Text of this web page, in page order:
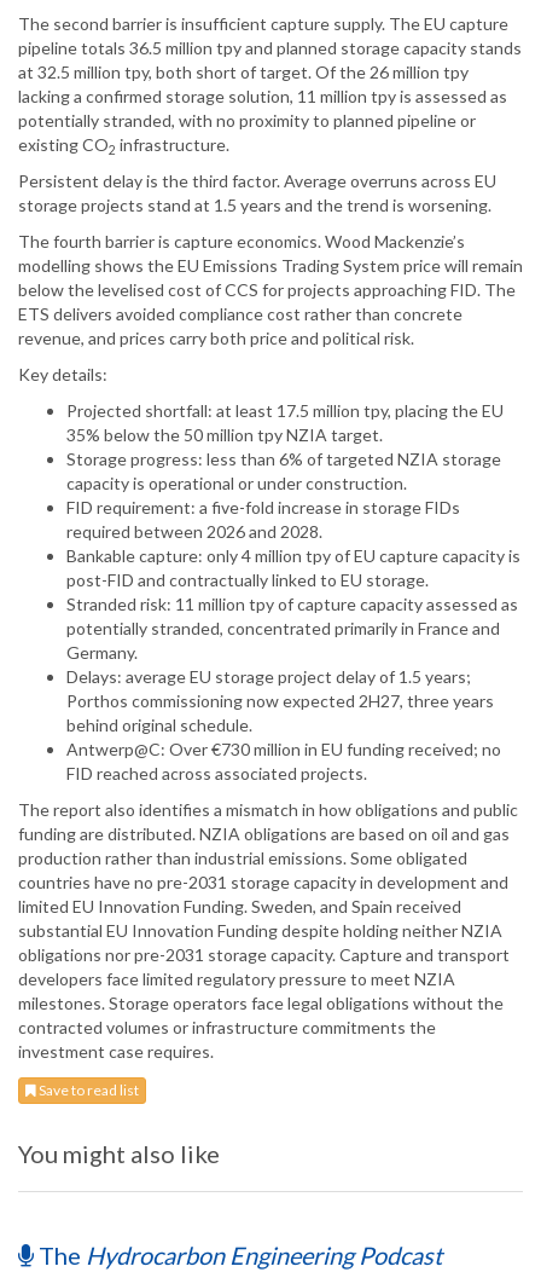
The second barrier is insufficient capture supply. The EU capture
pipeline totals 36.5 million tpy and planned storage capacity stands
at 32.5 million tpy, both short of target. Of the 26 million tpy
lacking a confirmed storage solution, 11 million tpy is assessed as
potentially stranded, with no proximity to planned pipeline or
existing CO2 infrastructure.
Persistent delay is the third factor. Average overruns across EU
storage projects stand at 1.5 years and the trend is worsening.
The fourth barrier is capture economics. Wood Mackenzie’s
modelling shows the EU Emissions Trading System price will remain
below the levelised cost of CCS for projects approaching FID. The
ETS delivers avoided compliance cost rather than concrete
revenue, and prices carry both price and political risk.
Key details:
Projected shortfall: at least 17.5 million tpy, placing the EU
35% below the 50 million tpy NZIA target.
Storage progress: less than 6% of targeted NZIA storage
capacity is operational or under construction.
FID requirement: a five-fold increase in storage FIDs
required between 2026 and 2028.
Bankable capture: only 4 million tpy of EU capture capacity is
post-FID and contractually linked to EU storage.
Stranded risk: 11 million tpy of capture capacity assessed as
potentially stranded, concentrated primarily in France and
Germany.
Delays: average EU storage project delay of 1.5 years;
Porthos commissioning now expected 2H27, three years
behind original schedule.
Antwerp@C: Over €730 million in EU funding received; no
FID reached across associated projects.
The report also identifies a mismatch in how obligations and public
funding are distributed. NZIA obligations are based on oil and gas
production rather than industrial emissions. Some obligated
countries have no pre-2031 storage capacity in development and
limited EU Innovation Funding. Sweden, and Spain received
substantial EU Innovation Funding despite holding neither NZIA
obligations nor pre-2031 storage capacity. Capture and transport
developers face limited regulatory pressure to meet NZIA
milestones. Storage operators face legal obligations without the
contracted volumes or infrastructure commitments the
investment case requires.
Save to read list
You might also like
The Hydrocarbon Engineering Podcast